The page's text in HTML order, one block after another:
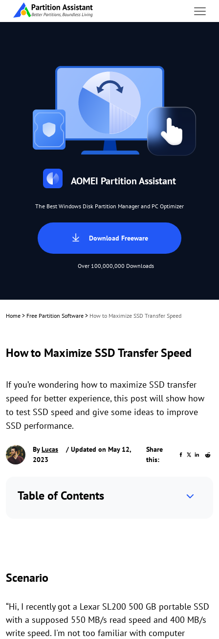
AOMEI Partition Assistant
The Best Windows Disk Partition Manager and PC Optimizer
Download Freeware
Over 100,000,000 Downloads
Home > Free Partition Software > How to Maximize SSD Transfer Speed
How to Maximize SSD Transfer Speed
If you’re wondering how to maximize SSD transfer
speed for better experience, this post will show how
to test SSD speed and give some ideas to improve
SSD performance.
ByLucas
/ Updated on May 12,
2023
Share
this:
Table of Contents
Scenario
“Hi, I recently got a Lexar SL200 500 GB portable SSD
with a supposed 550 MB/s read speed and 400 MB/s
write speed. I'm not too familiar with computer